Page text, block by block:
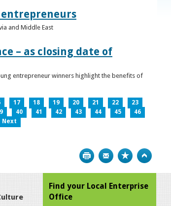
and Middle East
– as closing date of
entrepreneur winners highlight the benefits of
17 18 19 20 21 22
23
40 41 42 43 44 45
46
Next
Print
Find your Local Enterprise
Office